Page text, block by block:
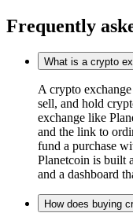
Frequently
What is a crypto
A crypto
sell, and hold
exchange like
and the link to
fund a purchase
Planetcoin is built
and a dashboard
How does buying